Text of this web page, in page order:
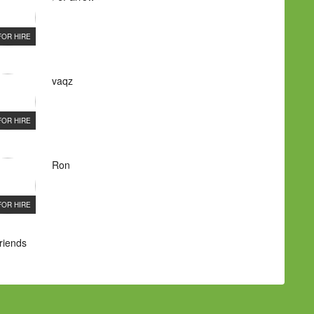
HIRE
HIRE
vaqz
HIRE
Ron